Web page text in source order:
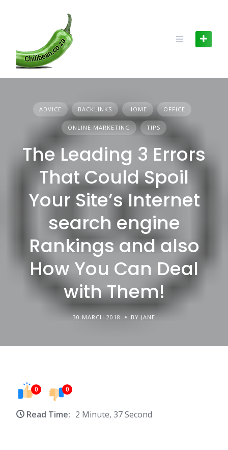
ADVICE BACKLINKS HOME OFFICE
ONLINE MARKETING TIPS
The Leading 3 Errors
That Could Spoil
Your Site’s Internet
search engine
Rankings and also
How You Can Deal
with Them!
30 MARCH 2018 BY JANE
0 0
Read Time: 2 Minute, 37 Second